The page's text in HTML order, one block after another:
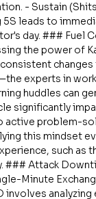
- Sustain
leads to
day. ### Fuel
the power of
experts in
huddles can
significantly
active problem-
this mindset
such as
### Attack
Minute
analyzing